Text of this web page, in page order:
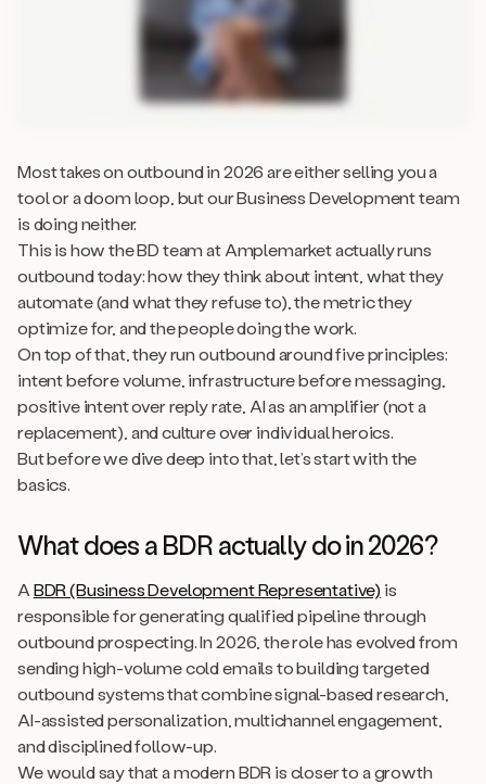
Most takes on outbound in 2026 are either selling you a
tool or a doom loop, but our Business Development team
is doing neither.
This is how the BD team at Amplemarket actually runs
outbound today: how they think about intent, what they
automate (and what they refuse to), the metric they
optimize for, and the people doing the work.
On top of that, they run outbound around five principles:
intent before volume, infrastructure before messaging,
positive intent over reply rate, AI as an amplifier (not a
replacement), and culture over individual heroics.
But before we dive deep into that, let’s start with the
basics.
What does a BDR actually do in 2026?
ABDR (Business Development Representative) is
responsible for generating qualified pipeline through
outbound prospecting. In 2026, the role has evolved from
sending high-volume cold emails to building targeted
outbound systems that combine signal-based research,
AI-assisted personalization, multichannel engagement,
and disciplined follow-up.
We would say that a modern BDR is closer to a growth